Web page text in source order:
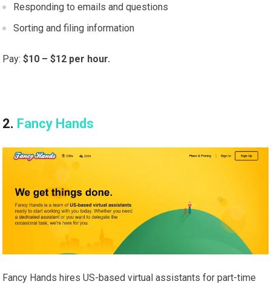
Responding to emails and questions
Sorting and filing information
Pay:$10 – $12 per hour.
2. Fancy Hands
Fancy Hands hires US-based virtual assistants for part-time